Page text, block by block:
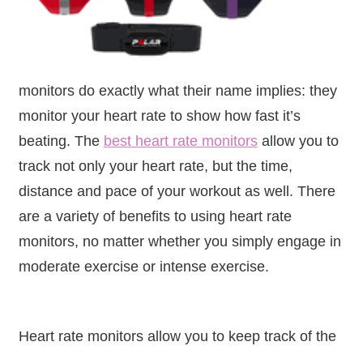
monitors do exactly what their name implies: they
monitor your heart rate to show how fast it’s
beating. The best heart rate monitorsallow you to
track not only your heart rate, but the time,
distance and pace of your workout as well. There
are a variety of benefits to using heart rate
monitors, no matter whether you simply engage in
moderate exercise or intense exercise.
Heart rate monitors allow you to keep track of the